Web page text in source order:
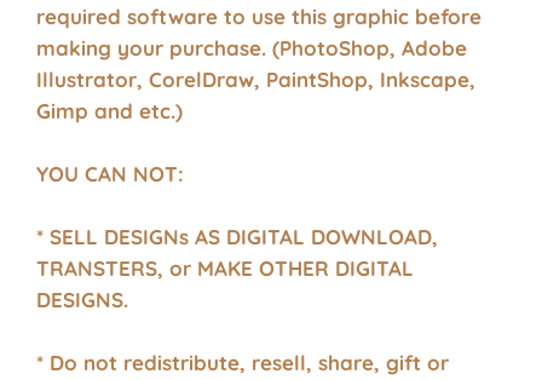
required software to use this graphic before
making your purchase. (PhotoShop, Adobe
Illustrator, CorelDraw, PaintShop, Inkscape,
Gimp and etc.)
YOU CAN NOT:
* SELL DESIGNs AS DIGITAL DOWNLOAD,
TRANSTERS, or MAKE OTHER DIGITAL
DESIGNS.
* Do not redistribute, resell, share, gift or